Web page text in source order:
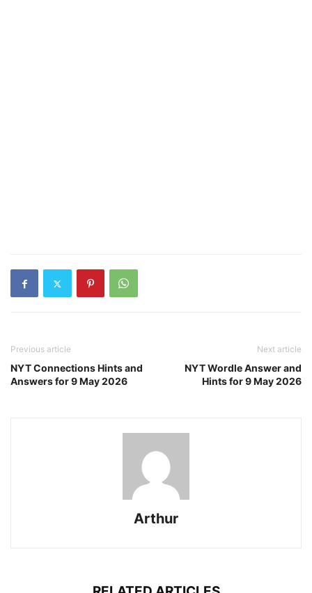
Previous article
NYT Connections Hints and
Answers for 9 May 2026
Next article
NYT Wordle Answer and
Hints for 9 May 2026
Arthur